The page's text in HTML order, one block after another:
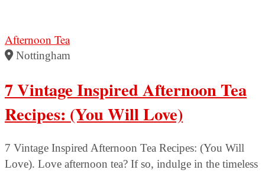
Afternoon Tea
Nottingham
7 Vintage Inspired Afternoon Tea
Recipes: (You Will Love)
7 Vintage Inspired Afternoon Tea Recipes: (You Will
Love). Love afternoon tea? If so, indulge in the timeless